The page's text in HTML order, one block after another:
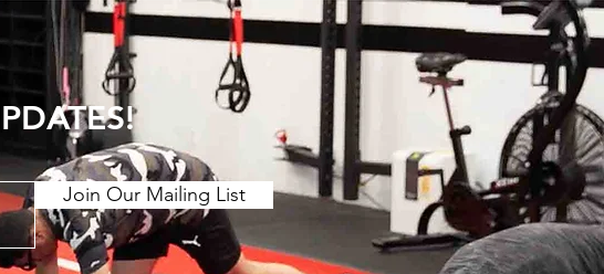
Join Our Mailing List